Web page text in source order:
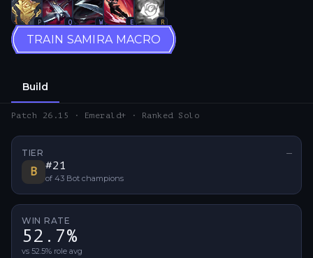
P Q W E R
TRAIN SAMIRA MACRO
Build
Patch 26.15 · Emerald+ · Ranked Solo
TIER —
B #21
of 43 Bot champions
WIN RATE
52.7%
vs 52.5% role avg